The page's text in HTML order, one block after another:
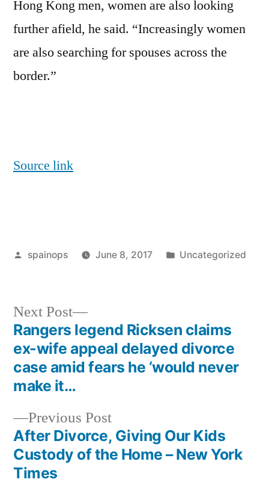
Hong Kong men, women are also looking
further afield, he said. “Increasingly women
are also searching for spouses across the
border.”
Source link
Posted
spainops June 8, 2017
Posted
Uncategorized
Post
navigation
Previous PostPrevious
post:
After Divorce, Giving Our Kids
Custody of the Home – New York
Times
Next Post
Next
post:
Rangers legend Ricksen claims
ex-wife appeal delayed divorce
case amid fears he ‘would never
make it…